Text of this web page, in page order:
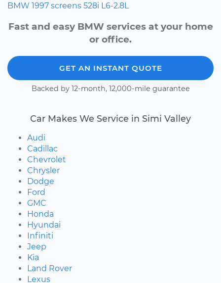
BMW 1997 screens 528i L6-2.8L
Fast and easy BMW services at your home
or office.
GET AN INSTANT QUOTE
Backed by 12-month, 12,000-mile guarantee
Car Makes We Service in Simi Valley
Audi
Cadillac
Chevrolet
Chrysler
Dodge
Ford
GMC
Honda
Hyundai
Infiniti
Jeep
Kia
Land Rover
Lexus